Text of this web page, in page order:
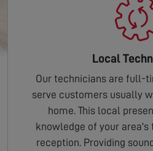
Local
Our technicians are full-
serve customers usually
home. This local
knowledge of your area's
reception. Providing